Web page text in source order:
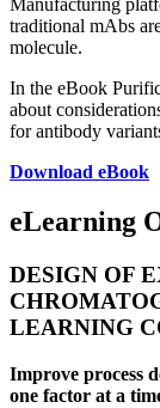
traditional mAbs
molecule.
In the eBook
about
for antibody
Download eBook
eLearning
DESIGN OF
LEARNING
Improve process
one factor at a